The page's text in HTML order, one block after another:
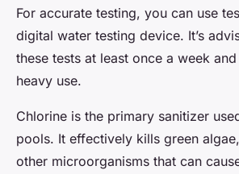
For accurate testing, you can use
digital water testing device. It’s
these tests at least once a week
heavy use.
Chlorine is the primary sanitizer
pools. It effectively kills green
other microorganisms that can